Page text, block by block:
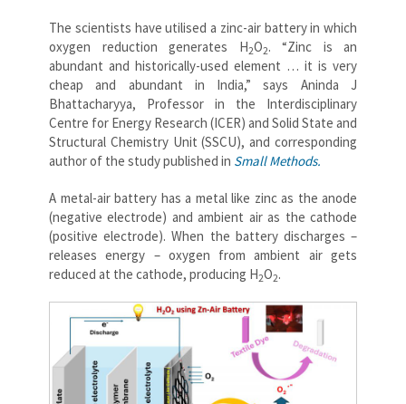
The scientists have utilised a zinc-air battery in which
oxygen reduction generates H2O2. “Zinc is an
abundant and historically-used element … it is very
cheap and abundant in India,” says Aninda J
Bhattacharyya, Professor in the Interdisciplinary
Centre for Energy Research (ICER) and Solid State and
Structural Chemistry Unit (SSCU), and corresponding
author of the study published in Small Methods.
A metal-air battery has a metal like zinc as the anode
(negative electrode) and ambient air as the cathode
(positive electrode). When the battery discharges –
releases energy – oxygen from ambient air gets
reduced at the cathode, producing H2O2.